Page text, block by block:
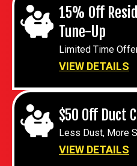
15% Off
Tune-Up
Limited Time
VIEW DETAILS
$50 Off Duct
Less Dust, More
VIEW DETAILS